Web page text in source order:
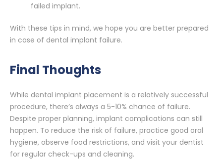
failed implant.
With these tips in mind, we hope you are better prepared
in case of dental implant failure.
Final Thoughts
While dental implant placement is a relatively successful
procedure, there’s always a 5-10% chance of failure.
Despite proper planning, implant complications can still
happen. To reduce the risk of failure, practice good oral
hygiene, observe food restrictions, and visit your dentist
for regular check-ups and cleaning.